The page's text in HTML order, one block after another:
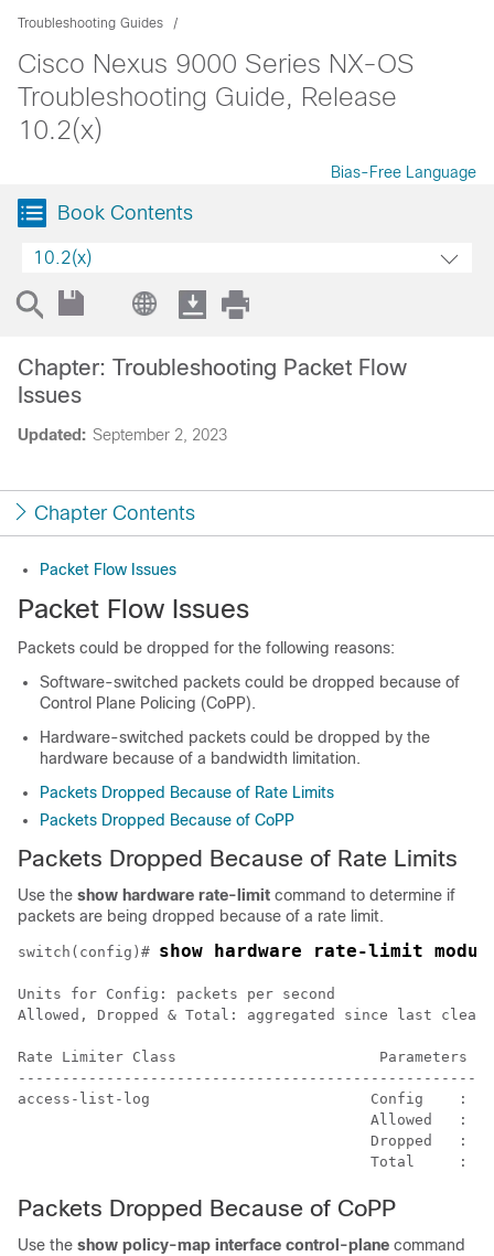
Troubleshooting Guides
Cisco Nexus 9000 Series NX-OS
Troubleshooting Guide, Release
10.2(x)
Bias-Free Language
Book Contents
10.2(x)
Updated: September 2, 2023
Chapter: Troubleshooting Packet Flow
Issues
Chapter Contents
Packet Flow Issues
Packet Flow Issues
Packets could be dropped for the following reasons:
Software-switched packets could be dropped because of
Control Plane Policing (CoPP).
Hardware-switched packets could be dropped by the
hardware because of a bandwidth limitation.
Packets Dropped Because of Rate Limits
Packets Dropped Because of CoPP
Packets Dropped Because of Rate Limits
Use the show hardware rate-limit command to determine if
packets are being dropped because of a rate limit.
switch(config)# show hardware rate-limit
Units for Config: packets per second
Allowed, Dropped & Total: aggregated since last clear
Rate Limiter Class                       Parameters
access-list-log
Packets Dropped Because of CoPP
Use the show policy-map interface control-plane command